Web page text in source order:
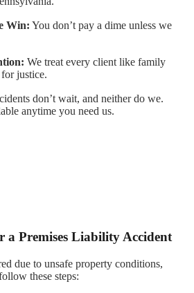
Win: You don’t pay a dime unless we
We treat every client like family
justice.
don’t wait, and neither do we.
anytime you need us.
a Premises Liability Accident
due to unsafe property conditions,
these steps: